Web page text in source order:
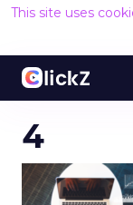
This site uses
4